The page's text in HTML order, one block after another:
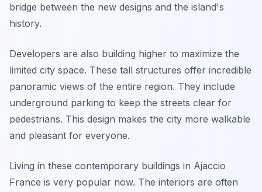
bridge between the new designs and the island's
history.
Developers are also building higher to maximize the
limited city space. These tall structures offer incredible
panoramic views of the entire region. They include
underground parking to keep the streets clear for
pedestrians. This design makes the city more walkable
and pleasant for everyone.
Living in these contemporary buildings in Ajaccio
France is very popular now. The interiors are often